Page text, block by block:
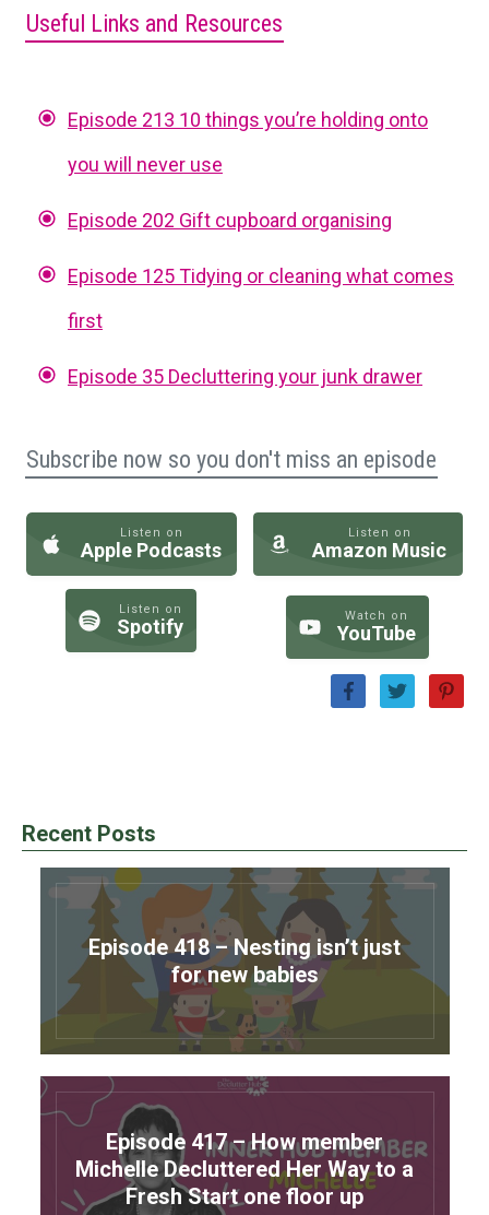
Useful Links and Resources
Episode 213 10 things you’re holding onto
you will never use
Episode 202 Gift cupboard organising
Episode 125 Tidying or cleaning what comes
first
Episode 35 Decluttering your junk drawer
Subscribe now so you don't miss an episode
Listen on
Apple Podcasts
Listen on
Amazon Music
Listen on
Spotify Watch on
YouTube
Recent Posts
Episode 418 – Nesting isn’t just
for new babies
Episode 417 – How member
Michelle Decluttered Her Way to a
Fresh Start one floor up